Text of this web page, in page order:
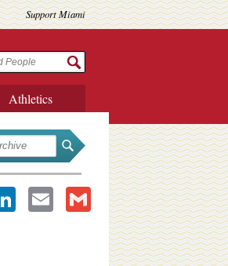
Support Miami
Athletics
LinkedIn Email Gmail